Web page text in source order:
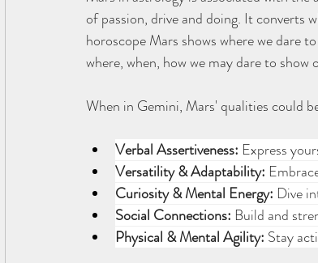
of passion, drive and doing. It
horoscope Mars shows where we dare
where, when, how we may dare to show
When in Gemini, Mars' qualities could
Verbal Assertiveness: Express
Versatility & Adaptability:
Curiosity & Mental Energy: Dive
Social Connections: Build and
Physical & Mental Agility: Stay